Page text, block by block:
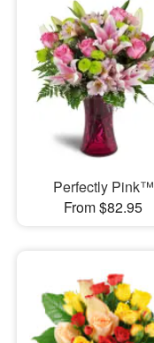
Perfectly Pink™
From $82.95